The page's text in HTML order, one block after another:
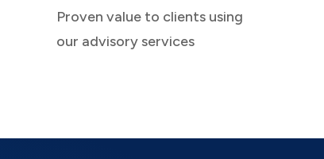
Proven value to clients using
our advisory services